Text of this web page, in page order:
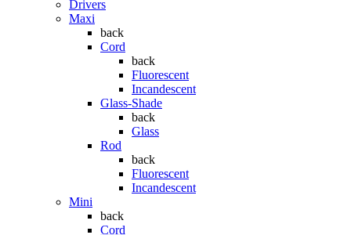
Drivers
Maxi
back
Cord
back
Fluorescent
Incandescent
Glass-Shade
back
Glass
Rod
back
Fluorescent
Incandescent
Mini
back
Cord